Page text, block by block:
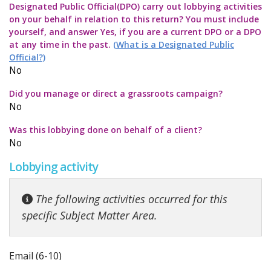
Designated Public Official(DPO) carry out lobbying activities
on your behalf in relation to this return? You must include
yourself, and answer Yes, if you are a current DPO or a DPO
at any time in the past. (What is a Designated Public
Official?)
No
Did you manage or direct a grassroots campaign?
No
Was this lobbying done on behalf of a client?
No
Lobbying activity
The following activities occurred for this
specific Subject Matter Area.
Email (6-10)